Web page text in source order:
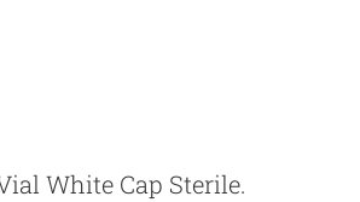
White Cap Sterile.